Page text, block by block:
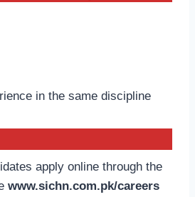
in the same discipline
apply online through the
www.sichn.com.pk/careers